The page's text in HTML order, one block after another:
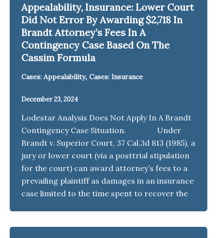
Appealability, Insurance: Lower Court
Did Not Error By Awarding $2,718 In
Brandt Attorney’s Fees In A
Contingency Case Based On The
Cassim Formula
Cases: Appealability, Cases: Insurance
December 23, 2024
Lodestar Analysis Does Not Apply In A Brandt
Contingency Case Situation. Under
Brandt v. Superior Court, 37 Cal.3d 813 (1985), a
jury or lower court (via a posttrial stipulation
for the court) can award attorney’s fees to a
prevailing plaintiff as damages in an insurance
case limited to the time spent to recover the